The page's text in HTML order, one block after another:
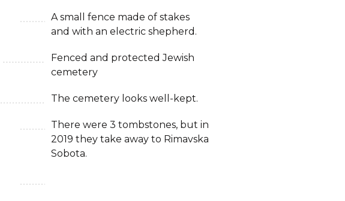
A small fence made of stakes
and with an electric shepherd.
Fenced and protected Jewish
cemetery
The cemetery looks well-kept.
There were 3 tombstones, but in
2019 they take away to Rimavska
Sobota.